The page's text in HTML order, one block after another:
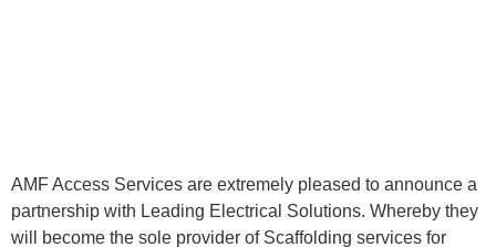
AMF Access Services are extremely pleased to announce a
partnership with Leading Electrical Solutions. Whereby they
will become the sole provider of Scaffolding services for